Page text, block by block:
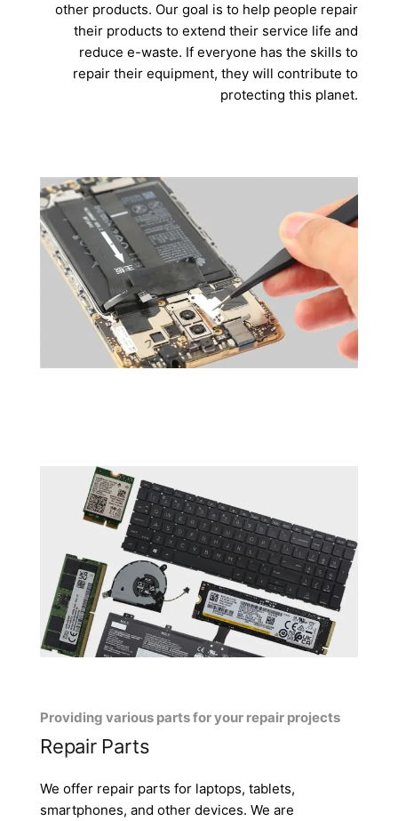
other products. Our goal is to help people repair
their products to extend their service life and
reduce e-waste. If everyone has the skills to
repair their equipment, they will contribute to
protecting this planet.
Providing various parts for your repair projects
Repair Parts
We offer repair parts for laptops, tablets,
smartphones, and other devices. We are